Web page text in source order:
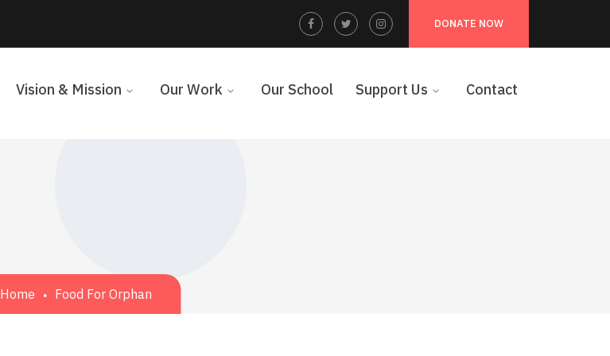
DONATE NOW
Facebook
Profile
Twitter
Profile
Instagram
Profile
Vision & Mission Our Work Our School Support Us Contact
Home Food For Orphan